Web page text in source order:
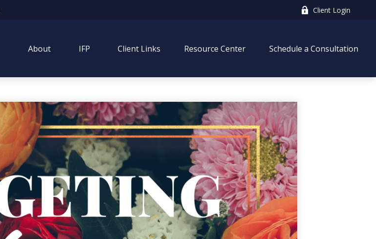
Client Login
About IFP Client Links Resource Center Schedule a Consultation